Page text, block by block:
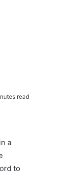
read
a
to